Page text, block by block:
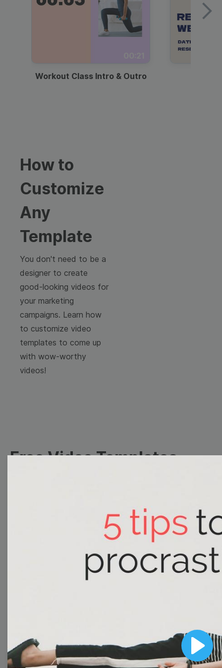
Play
Workout Class Intro & Outro
How to
Customize
Any
Template
You don't need to be a
designer to create
good-looking videos for
your marketing
campaigns. Learn how
to customize video
templates to come up
with wow-worthy
videos!
Free Video Templates
With extensive collection of easy-to-edit and free
video templates, you won’t need to spend a fortune
on video production. Just select a template that you
Then, download the video, share it directly on social
media, or embed it on your website. Step up your
Browse templates by image